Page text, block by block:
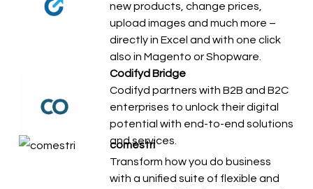
new products, change prices,
upload images and much more –
directly in Excel and with one click
also in Magento or Shopware.
Codifyd Bridge
Codifyd partners with B2B and B2C
enterprises to unlock their digital
potential with end-to-end solutions
and services.
comestri
Transform how you do business
with a unified suite of flexible and